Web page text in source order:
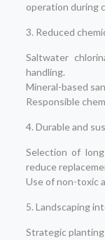
operation during
3. Reduced
Saltwater
handling.
Mineral-based
Responsible
4. Durable and
Selection of
reduce
Use of non-toxic
5. Landscaping
Strategic